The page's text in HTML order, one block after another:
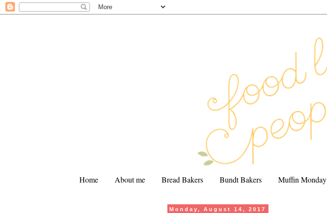
Home About me Bread Bakers Bundt Bakers Muffin Monday
Monday, August 14, 2017